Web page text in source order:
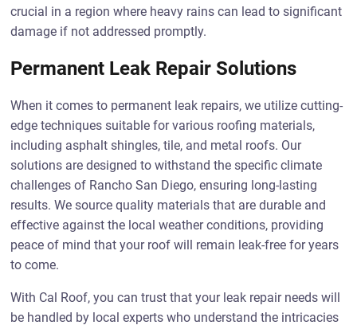
crucial in a region where heavy rains can lead to significant
damage if not addressed promptly.
Permanent Leak Repair Solutions
When it comes to permanent leak repairs, we utilize cutting-
edge techniques suitable for various roofing materials,
including asphalt shingles, tile, and metal roofs. Our
solutions are designed to withstand the specific climate
challenges of Rancho San Diego, ensuring long-lasting
results. We source quality materials that are durable and
effective against the local weather conditions, providing
peace of mind that your roof will remain leak-free for years
to come.
With Cal Roof, you can trust that your leak repair needs will
be handled by local experts who understand the intricacies